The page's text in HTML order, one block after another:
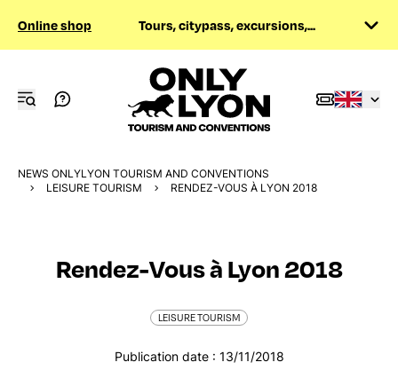
Online shop Tours, citypass, excursions,...
NEWS ONLYLYON TOURISM AND CONVENTIONS
LEISURE TOURISM
RENDEZ-VOUS À LYON 2018
Rendez-Vous à Lyon 2018
LEISURE TOURISM
Publication date : 13/11/2018